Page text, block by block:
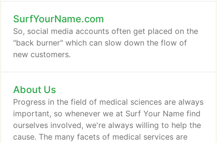
SurfYourName.com
So, social media accounts often get placed on the
"back burner" which can slow down the flow of
new customers.
About Us
Progress in the field of medical sciences are always
important, so whenever we at Surf Your Name find
ourselves involved, we're always willing to help the
cause. The many facets of medical services are